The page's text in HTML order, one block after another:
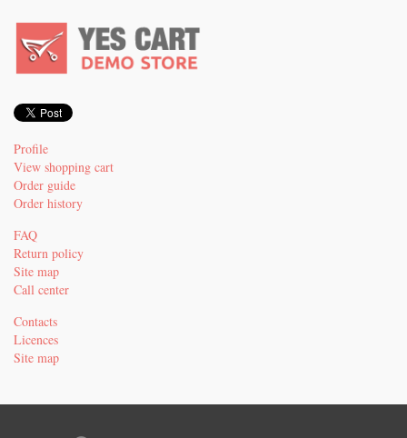
Profile
View shopping cart
Order guide
Order history
FAQ
Return policy
Site map
Call center
Contacts
Licences
Site map